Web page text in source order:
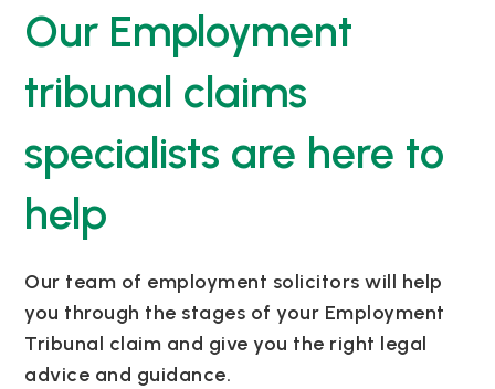
Our Employment
tribunal claims
specialists are here to
help
Our team of employment solicitors will help
you through the stages of your Employment
Tribunal claim and give you the right legal
advice and guidance.